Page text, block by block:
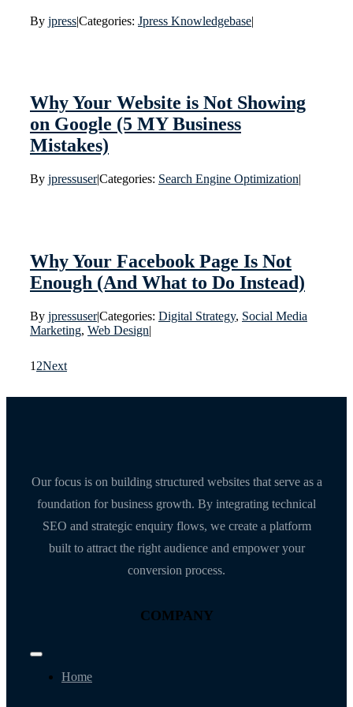
By jpress|Categories: Jpress Knowledgebase|
Why Your Website is Not Showing
on Google (5 MY Business
Mistakes)
By jpressuser|Categories: Search Engine Optimization|
Why Your Facebook Page Is Not
Enough (And What to Do Instead)
By jpressuser|Categories: Digital Strategy, Social Media
Marketing, Web Design|
1 2Next
Our focus is on building structured websites that serve as a
foundation for business growth. By integrating technical
SEO and strategic enquiry flows, we create a platform
built to attract the right audience and empower your
conversion process.
COMPANY
Toggle
NavigationHome